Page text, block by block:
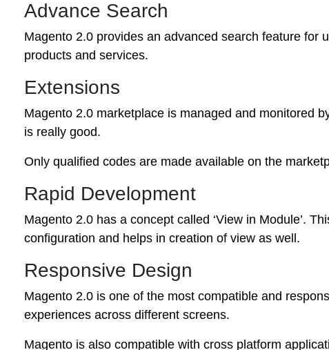
Advance Search
Magento 2.0 provides an advanced search feature for
products and services.
Extensions
Magento 2.0 marketplace is managed and monitored
is really good.
Only qualified codes are made available on the
Rapid Development
Magento 2.0 has a concept called ‘View in Module’.
configuration and helps in creation of view as well.
Responsive Design
Magento 2.0 is one of the most compatible and
experiences across different screens.
Magento is also compatible with cross platform